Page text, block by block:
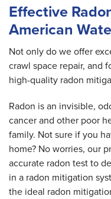
Effective
American
Not only do we offer
crawl space repair, and
high-quality radon
Radon is an invisible,
cancer and other poor
family. Not sure if you
home? No worries, our
accurate radon test to
in a radon mitigation
the ideal radon